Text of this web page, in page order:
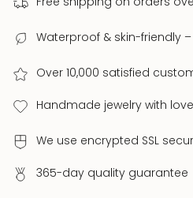
Clasp:
Lobster Clasp
Weight:approx. 7.3 g
Each piece is excellently
available in limited
Waterproof & skin-friendly
Over 10,000 satisfied
Handmade jewelry with love
We use encrypted SSL
365-day quality guarantee